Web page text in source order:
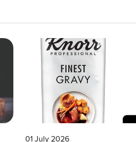
01 July 2026